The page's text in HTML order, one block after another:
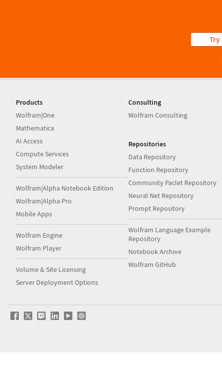
Try
Products
Wolfram|One
Mathematica
AI Access
Compute Services
System Modeler
Wolfram|Alpha Notebook Edition
Wolfram|Alpha Pro
Mobile Apps
Wolfram Engine
Wolfram Player
Volume & Site Licensing
Server Deployment Options
Consulting
Wolfram Consulting
Repositories
Data Repository
Function Repository
Community Paclet Repository
Neural Net Repository
Prompt Repository
Wolfram Language Example
Repository
Notebook Archive
Wolfram GitHub